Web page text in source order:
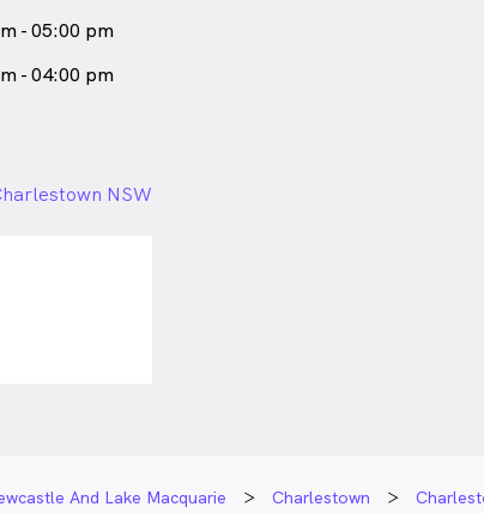
- 05:00 pm
- 04:00 pm
NSW
And Lake Macquarie Charlestown